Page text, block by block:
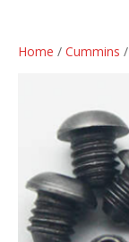
Home / Cummins /